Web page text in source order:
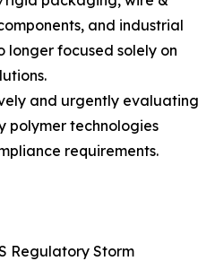
and industrial
longer focused solely on
and urgently evaluating
polymer technologies
requirements.
Regulatory Storm